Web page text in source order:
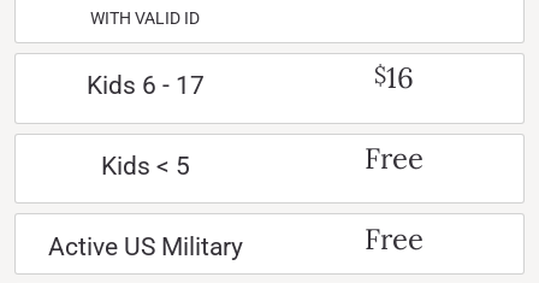
WITH VALID ID
Kids 6 - 17 $16
Kids < 5 Free
Active US Military Free